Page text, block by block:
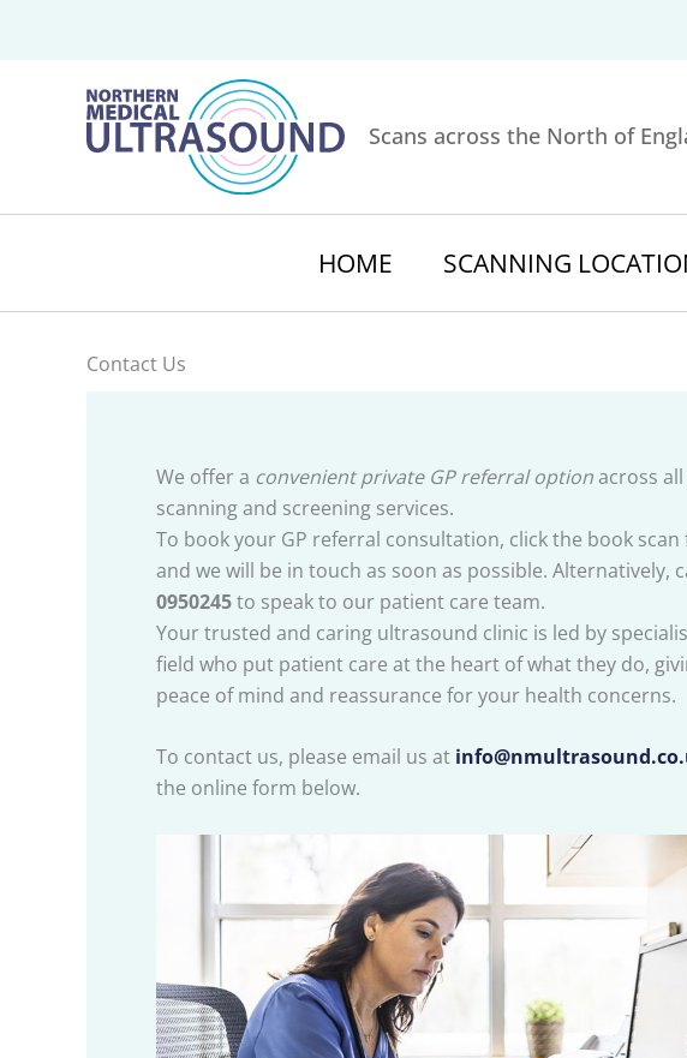
Scans across the North of
HOME SCANNING
Contact Us
We offer a convenient private GP referral optionacross
scanning and screening services.
To book your GP referral consultation, click the book
and we will be in touch as soon as possible. Alternatively,
0950245to speak to our patient care team.
Your trusted and caring ultrasound clinic is led by
field who put patient care at the heart of what they do,
peace of mind and reassurance for your health concerns.
To contact us, please email us at
the online form below.